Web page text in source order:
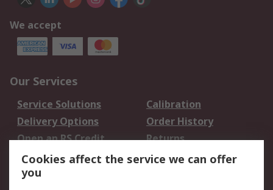
We accept
Our Services
Service Solutions
Calibration
Delivery Options
Order History
Open an RS Credit
Account
Returns
Scheduled Orders
Cookies affect the service we can offer
you